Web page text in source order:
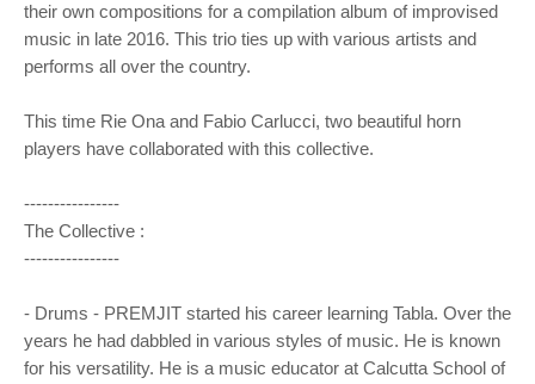
their own compositions for a compilation album of improvised
music in late 2016. This trio ties up with various artists and
performs all over the country.
This time Rie Ona and Fabio Carlucci, two beautiful horn
players have collaborated with this collective.
----------------
The Collective :
----------------
- Drums - PREMJIT started his career learning Tabla. Over the
years he had dabbled in various styles of music. He is known
for his versatility. He is a music educator at Calcutta School of